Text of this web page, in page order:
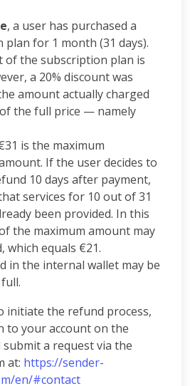
, a user has purchased a
plan for 1 month (31 days).
of the subscription plan is
a 20% discount was
amount actually charged
the full price — namely
is the maximum
If the user decides to
10 days after payment,
services for 10 out of 31
been provided. In this
the maximum amount may
which equals €21.
in the internal wallet may be
initiate the refund process,
to your account on the
submit a request via the
at: https://sender-
en/#contact